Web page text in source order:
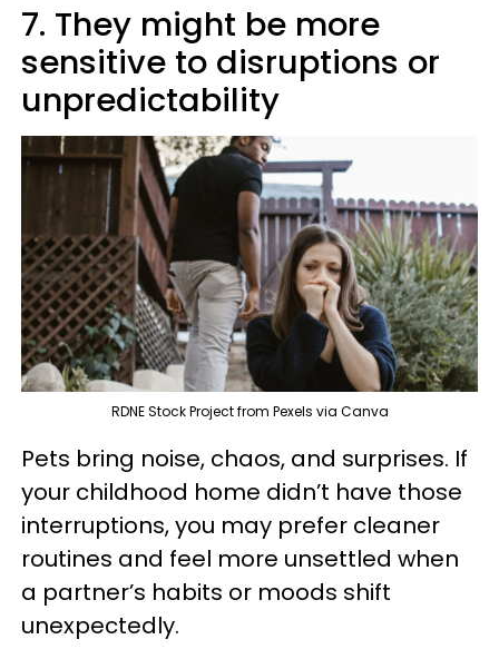
7. They might be more
sensitive to disruptions or
unpredictability
RDNE Stock Project from Pexels via Canva
Pets bring noise, chaos, and surprises. If
your childhood home didn’t have those
interruptions, you may prefer cleaner
routines and feel more unsettled when
a partner’s habits or moods shift
unexpectedly.